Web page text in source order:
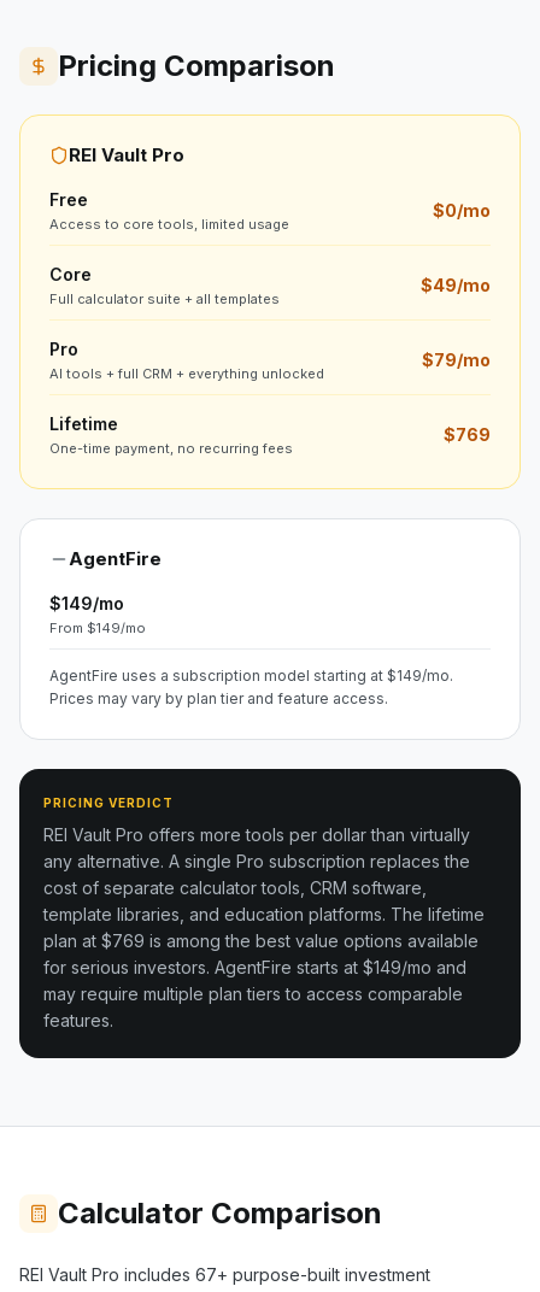
Pricing Comparison
REI Vault Pro
Free
Access to core tools, limited usage
$0/mo
Core
Full calculator suite + all templates
$49/mo
Pro
AI tools + full CRM + everything unlocked
$79/mo
Lifetime
One-time payment, no recurring fees
$769
AgentFire
$149/mo
From $149/mo
AgentFire uses a subscription model starting at $149/mo.
Prices may vary by plan tier and feature access.
PRICING VERDICT
REI Vault Pro offers more tools per dollar than virtually
any alternative. A single Pro subscription replaces the
cost of separate calculator tools, CRM software,
template libraries, and education platforms. The lifetime
plan at $769 is among the best value options available
for serious investors. AgentFire starts at $149/mo and
may require multiple plan tiers to access comparable
features.
Calculator Comparison
REI Vault Pro includes 67+ purpose-built investment